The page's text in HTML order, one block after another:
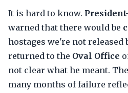
It is hard to know.
warned that there would be
hostages we're not released
returned to the Oval Office
not clear what he meant.
many months of failure